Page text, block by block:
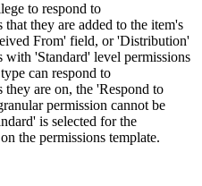
to respond to
that they are added to the item's
From' field, or 'Distribution'
with 'Standard' level permissions
can respond to
they are on, the 'Respond to
permission cannot be
is selected for the
the permissions template.